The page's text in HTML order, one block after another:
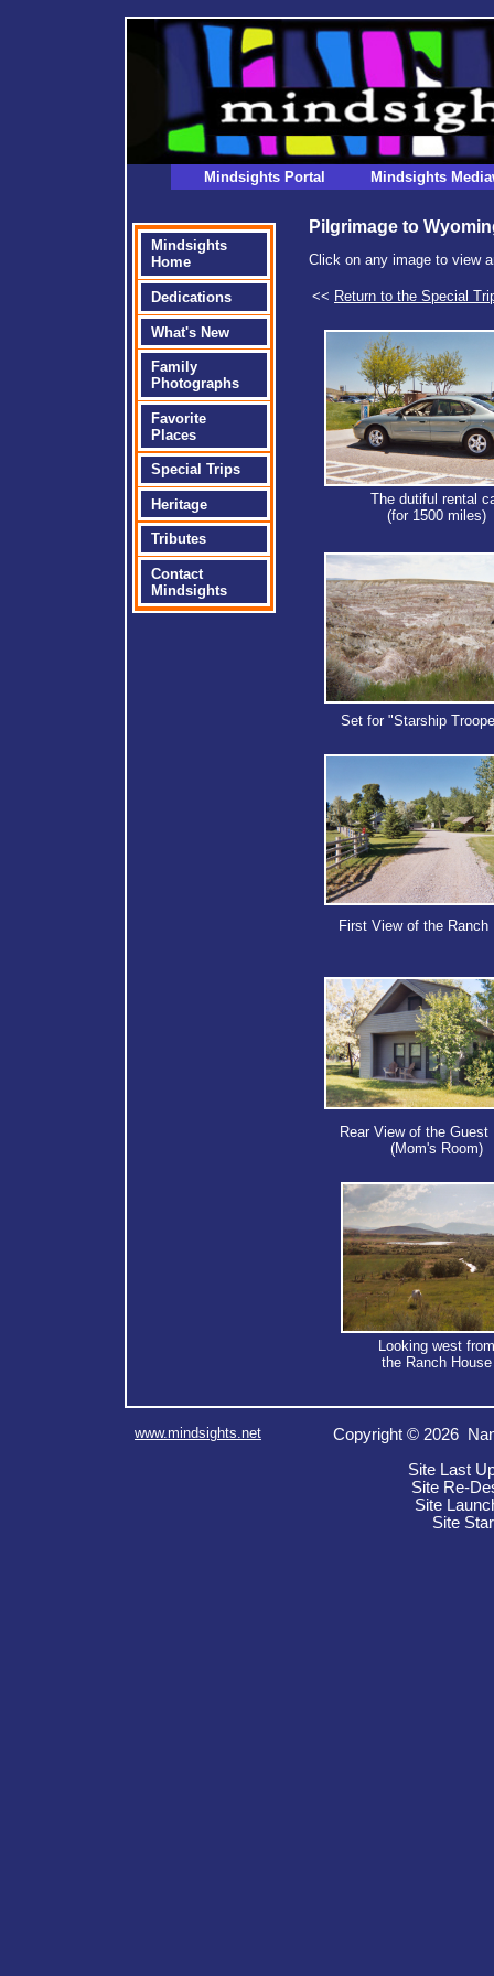
Mindsights Portal Mindsights
Mindsights
Home
Dedications
What's New
Family
Photographs
Favorite
Places
Special Trips
Heritage
Tributes
Contact
Mindsights
Pilgrimage to
Click on any image to view
<< Return to the Special
The dutiful rental
(for 1500 miles)
Set for "Starship
First View of the Ranch
Rear View of the Guest
(Mom's Room)
Looking west from
the Ranch House
www.mindsights.net
Copyright © 2026
Site Last
Site Re-
Site
Site